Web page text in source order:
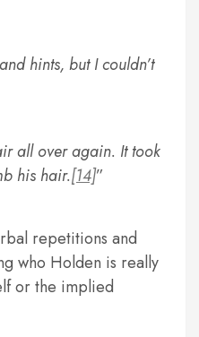
hints, but I couldn’t
all over again. It took
his hair.[14]
repetitions and
who Holden is really
or the implied